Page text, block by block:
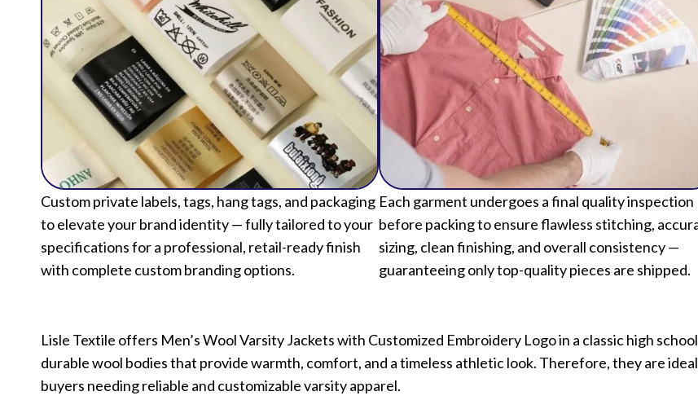
Custom private labels, tags, hang tags, and packaging
to elevate your brand identity — fully tailored to your
specifications for a professional, retail-ready finish
with complete custom branding options.
Each garment undergoes a final quality inspection
before packing to ensure flawless stitching,
sizing, clean finishing, and overall consistency —
guaranteeing only top-quality pieces are shipped.
Lisle Textile offers Men’s Wool Varsity Jackets with Customized Embroidery Logo in a classic high
durable wool bodies that provide warmth, comfort, and a timeless athletic look. Therefore, they are
buyers needing reliable and customizable varsity apparel.